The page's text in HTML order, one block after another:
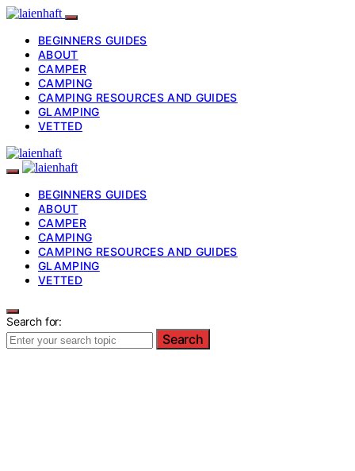
BEGINNERS GUIDES
ABOUT
CAMPER
CAMPING
CAMPING RESOURCES AND GUIDES
GLAMPING
VETTED
BEGINNERS GUIDES
ABOUT
CAMPER
CAMPING
CAMPING RESOURCES AND GUIDES
GLAMPING
VETTED
Search for:
Search